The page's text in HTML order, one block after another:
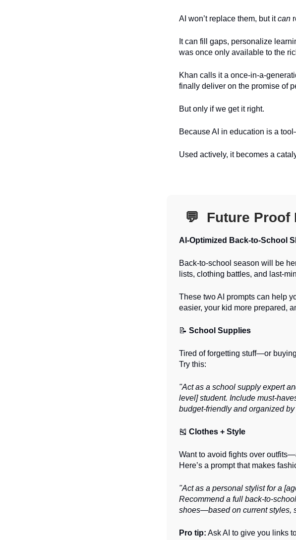
AI won’t replace them, but itcan
It can fill gaps, personalize
was once only available to the
Khan calls it a once-in-a-
finally deliver on the promise of
But only if we get it right.
Because AI in education is a
Used actively, it becomes a
💬 Future Proof
AI-Optimized Back-to-School
Back-to-school season will be
lists, clothing battles, and last-
These two AI prompts can help
easier, your kid more prepared,
📝 School Supplies
Tired of forgetting stuff—or
Try this:
"Act as a school supply expert
level] student. Include must-
budget-friendly and organized by
🎽 Clothes + Style
Want to avoid fights over
Here’s a prompt that makes
"Act as a personal stylist for a
Recommend a full back-to-
shoes—based on current styles,
Pro tip: Ask AI to give you links